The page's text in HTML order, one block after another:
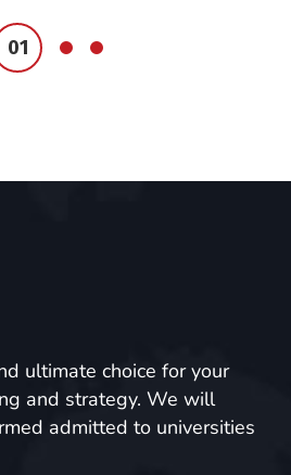
ultimate choice for your
and strategy. We will
admitted to universities